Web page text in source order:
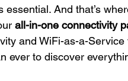
essential. And that’s
all-in-one connectivity
and WiFi-as-a-
ever to discover